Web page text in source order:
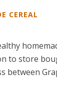
CEREAL
to store
between